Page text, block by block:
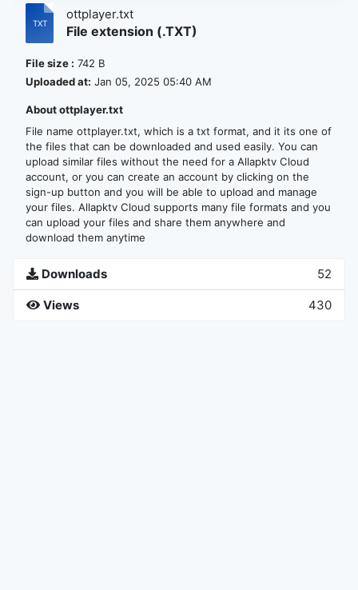
ottplayer.txt
File extension (.TXT)
File size : 742 B
Uploaded at: Jan 05, 2025 05:40 AM
About ottplayer.txt
File name ottplayer.txt, which is a txt format, and it its one of
the files that can be downloaded and used easily. You can
upload similar files without the need for a Allapktv Cloud
account, or you can create an account by clicking on the
sign-up button and you will be able to upload and manage
your files. Allapktv Cloud supports many file formats and you
can upload your files and share them anywhere and
download them anytime
Downloads 52
Views 430